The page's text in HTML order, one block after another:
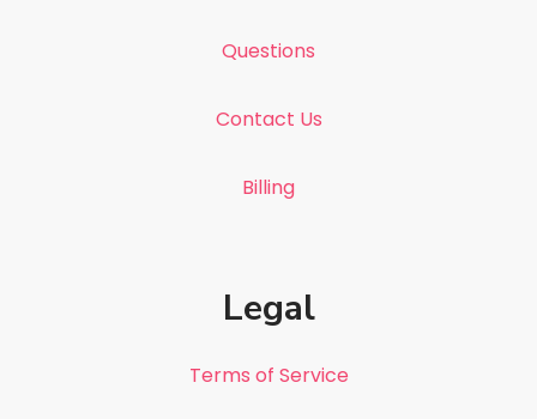
Questions
Contact Us
Billing
Legal
Terms of Service